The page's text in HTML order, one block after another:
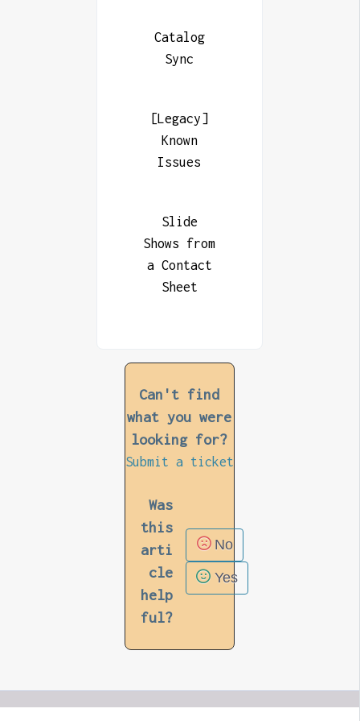
Catalog
Sync
[Legacy]
Known
Issues
Slide
Shows from
a Contact
Sheet
Can't find
what you were
looking for?
Submit a ticket
Was
this
arti
cle
help
ful?
No
Yes